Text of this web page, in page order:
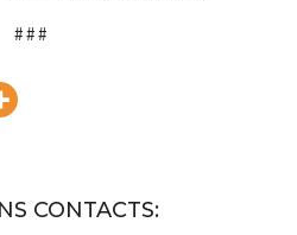
# # #
CONTACTS: